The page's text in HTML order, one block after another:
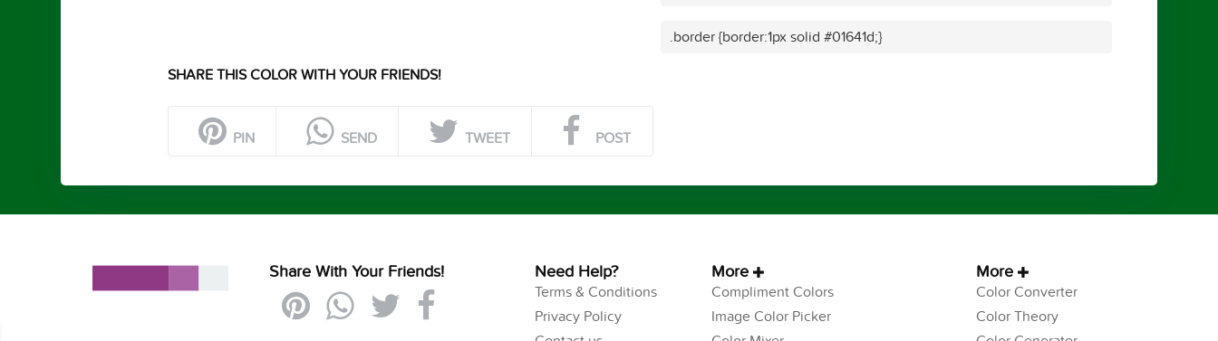
.border {border:1px solid #01641d;}
SHARE THIS COLOR WITH YOUR FRIENDS!
PIN SEND TWEET POST
Share With Your Friends! Need Help?
Terms & Conditions
Privacy Policy
More
Compliment Colors
Image Color Picker
More
Color Converter
Color Theory